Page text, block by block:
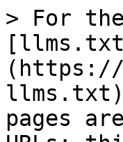
> For
(https://
llms.txt).
pages